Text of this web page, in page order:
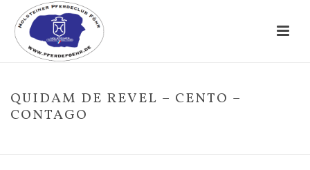
QUIDAM DE REVEL – CENTO –
CONTAGO